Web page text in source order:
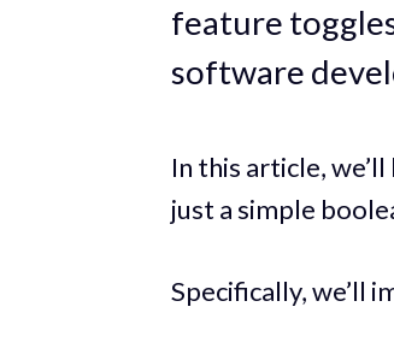
feature
software
In this article,
just a simple
Specifically, we’ll